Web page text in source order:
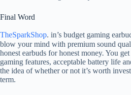
Final Word
TheSparkShop. in’s budget gaming
blow your mind with premium sound
honest earbuds for honest money. You
gaming features, acceptable battery life
the idea of whether or not it’s worth
term.